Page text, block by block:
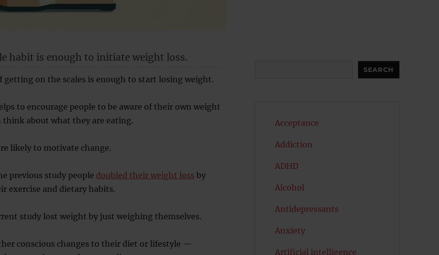
habit is enough to initiate weight loss.
getting on the scales is enough to start losing weight.
to encourage people to be aware of their own weight
think about what they are eating.
likely to motivate change.
previous study people doubled their weight loss by
exercise and dietary habits.
study lost weight by just weighing themselves.
conscious changes to their diet or lifestyle —
SEARCH
Acceptance
Addiction
ADHD
Alcohol
Antidepressants
Anxiety
Artificial intelligence